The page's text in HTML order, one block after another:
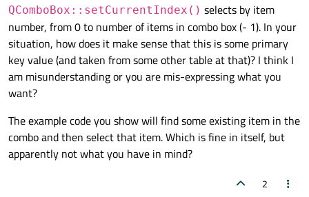
QComboBox::setCurrentIndex() selects by item
number, from 0 to number of items in combo box (- 1). In your
situation, how does it make sense that this is some primary
key value (and taken from some other table at that)? I think I
am misunderstanding or you are mis-expressing what you
want?
The example code you show will find some existing item in the
combo and then select that item. Which is fine in itself, but
apparently not what you have in mind?
2